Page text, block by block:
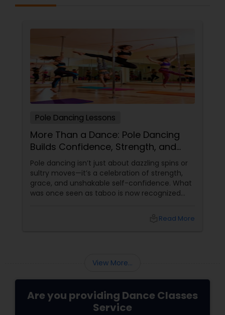
online tutoring is that a student can choose a
tutors are always patient and make the class as
pleasant learning.
Pole Dancing Lessons
More Than a Dance: Pole Dancing
Builds Confidence, Strength, and
Sass
Pole dancing isn’t just about dazzling spins or
sultry moves—it’s a celebration of strength,
grace, and unshakable self-confidence. What
was once seen as taboo is now recognized
Read More
View More...
Are you providing Dance Classes
Service